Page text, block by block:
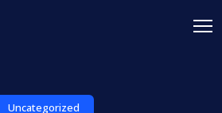
Uncategorized